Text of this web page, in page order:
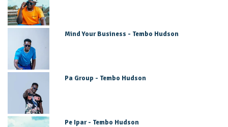
Mind Your Business - Tembo Hudson
Pa Group - Tembo Hudson
Pe Ipar - Tembo Hudson